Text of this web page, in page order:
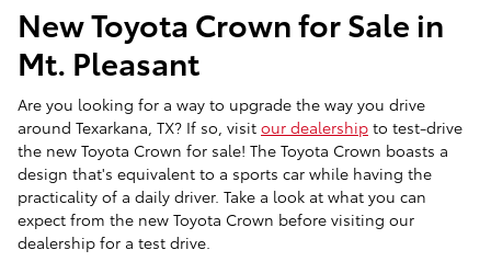
New Toyota Crown for Sale in
Mt. Pleasant
Are you looking for a way to upgrade the way you drive
around Texarkana, TX? If so, visit our dealership to test-drive
the new Toyota Crown for sale! The Toyota Crown boasts a
design that's equivalent to a sports car while having the
practicality of a daily driver. Take a look at what you can
expect from the new Toyota Crown before visiting our
dealership for a test drive.